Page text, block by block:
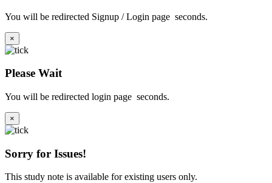
You will be redirected Signup / Login page seconds.
×
Please Wait
You will be redirected login page seconds.
×
Sorry for Issues!
This study note is available for existing users only.